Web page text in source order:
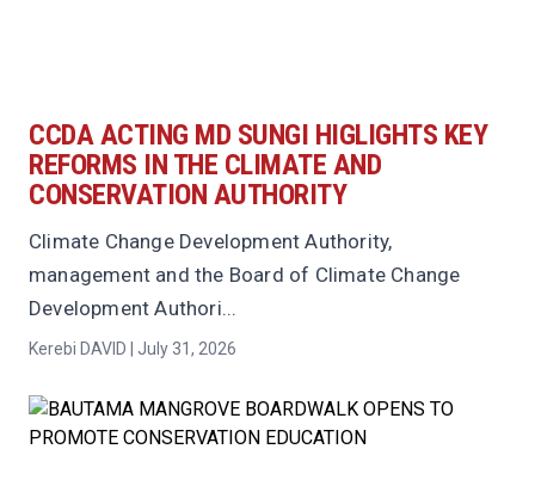
CCDA ACTING MD SUNGI HIGLIGHTS KEY
REFORMS IN THE CLIMATE AND
CONSERVATION AUTHORITY
Climate Change Development Authority,
management and the Board of Climate Change
Development Authori...
Kerebi DAVID | July 31, 2026